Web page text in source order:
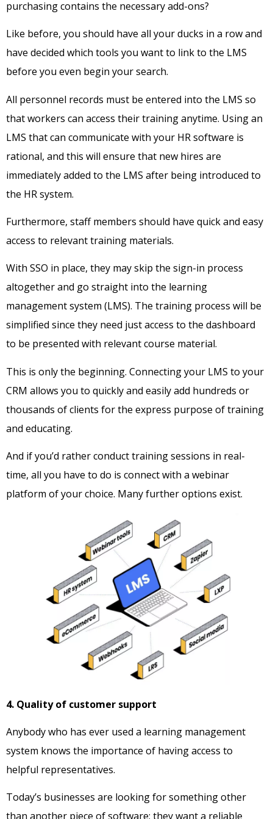
purchasing contains the necessary add-ons?
Like before, you should have all your ducks in a row and
have decided which tools you want to link to the LMS
before you even begin your search.
All personnel records must be entered into the LMS so
that workers can access their training anytime. Using an
LMS that can communicate with your HR software is
rational, and this will ensure that new hires are
immediately added to the LMS after being introduced to
the HR system.
Furthermore, staff members should have quick and easy
access to relevant training materials.
With SSO in place, they may skip the sign-in process
altogether and go straight into the learning
management system (LMS). The training process will be
simplified since they need just access to the dashboard
to be presented with relevant course material.
This is only the beginning. Connecting your LMS to your
CRM allows you to quickly and easily add hundreds or
thousands of clients for the express purpose of training
and educating.
And if you’d rather conduct training sessions in real-
time, all you have to do is connect with a webinar
platform of your choice. Many further options exist.
4. Quality of customer support
Anybody who has ever used a learning management
system knows the importance of having access to
helpful representatives.
Today’s businesses are looking for something other
than another piece of software; they want a reliable